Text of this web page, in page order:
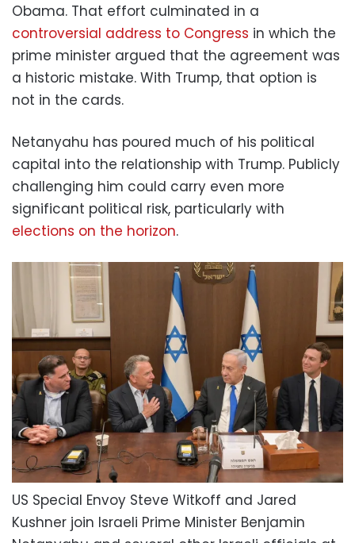
Obama. That effort culminated in a
controversial address to Congress in which the
prime minister argued that the agreement was
a historic mistake. With Trump, that option is
not in the cards.
Netanyahu has poured much of his political
capital into the relationship with Trump. Publicly
challenging him could carry even more
significant political risk, particularly with
elections on the horizon.
US Special Envoy Steve Witkoff and Jared
Kushner join Israeli Prime Minister Benjamin